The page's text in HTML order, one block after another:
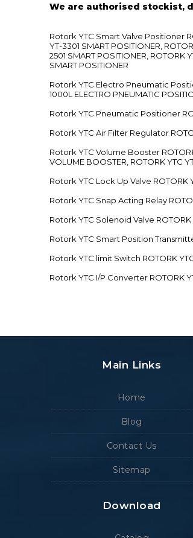
We are authorised stockist,
Rotork YTC Smart Valve Positioner
YT-3301 SMART POSITIONER,
2501 SMART POSITIONER, ROTORK
SMART POSITIONER
Rotork YTC Electro Pneumatic
1000L ELECTRO PNEUMATIC
Rotork YTC Pneumatic Positioner
Rotork YTC Air Filter Regulator
Rotork YTC Volume Booster
VOLUME BOOSTER, ROTORK YTC
Rotork YTC Lock Up Valve ROTORK
Rotork YTC Snap Acting Relay
Rotork YTC Solenoid Valve ROTORK
Rotork YTC Smart Position
Rotork YTC limit Switch ROTORK
Rotork YTC I/P Converter ROTORK
Main Links
Home
Blog
Contact Us
Sitemap
Download